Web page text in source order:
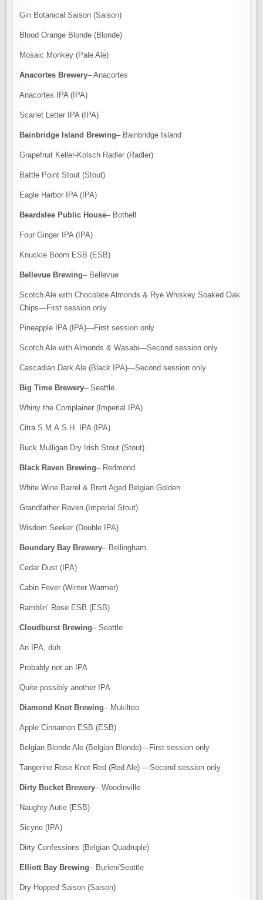
Gin Botanical Saison (Saison)
Blood Orange Blonde (Blonde)
Mosaic Monkey (Pale Ale)
Anacortes Brewery– Anacortes
Anacortes IPA (IPA)
Scarlet Letter IPA (IPA)
Bainbridge Island Brewing– Bainbridge Island
Grapefruit Keller-Kolsch Radler (Radler)
Battle Point Stout (Stout)
Eagle Harbor IPA (IPA)
Beardslee Public House– Bothell
Four Ginger IPA (IPA)
Knuckle Boom ESB (ESB)
Bellevue Brewing– Bellevue
Scotch Ale with Chocolate Almonds & Rye Whiskey Soaked Oak
Chips—First session only
Pineapple IPA (IPA)—First session only
Scotch Ale with Almonds & Wasabi—Second session only
Cascadian Dark Ale (Black IPA)—Second session only
Big Time Brewery– Seattle
Whiny the Complainer (Imperial IPA)
Citra S.M.A.S.H. IPA (IPA)
Buck Mulligan Dry Irish Stout (Stout)
Black Raven Brewing– Redmond
White Wine Barrel & Brett Aged Belgian Golden
Grandfather Raven (Imperial Stout)
Wisdom Seeker (Double IPA)
Boundary Bay Brewery– Bellingham
Cedar Dust (IPA)
Cabin Fever (Winter Warmer)
Ramblin’ Rose ESB (ESB)
Cloudburst Brewing– Seattle
An IPA, duh
Probably not an IPA
Quite possibly another IPA
Diamond Knot Brewing– Mukilteo
Apple Cinnamon ESB (ESB)
Belgian Blonde Ale (Belgian Blonde)—First session only
Tangerine Rose Knot Red (Red Ale) —Second session only
Dirty Bucket Brewery– Woodinville
Naughty Autie (ESB)
Sicyne (IPA)
Dirty Confessions (Belgian Quadruple)
Elliott Bay Brewing– Burien/Seattle
Dry-Hopped Saison (Saison)